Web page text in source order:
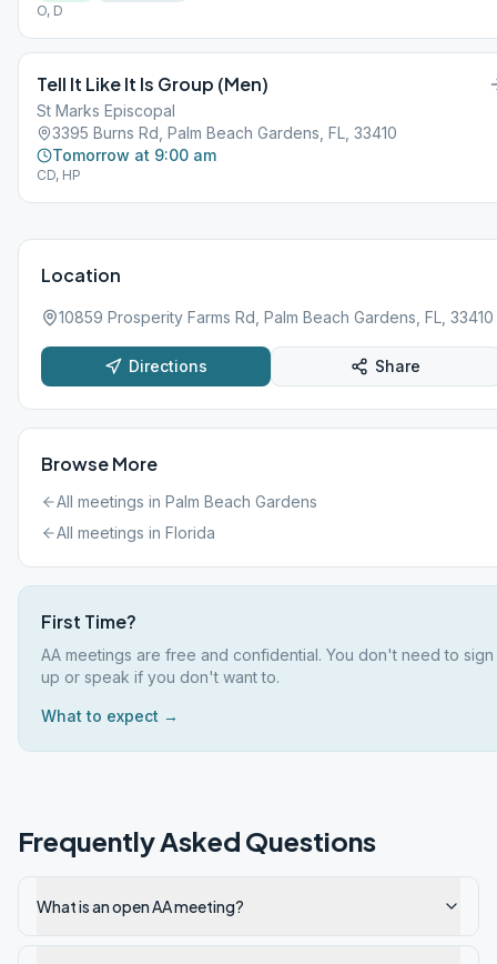
O, D
Tell It Like It Is Group (Men)
St Marks Episcopal
3395 Burns Rd, Palm Beach Gardens, FL, 33410
Tomorrow at 9:00 am
CD, HP
Location
10859 Prosperity Farms Rd, Palm Beach Gardens, FL, 33410
Directions Share
Browse More
All meetings in Palm Beach Gardens
All meetings in Florida
First Time?
AA meetings are free and confidential. You don't need to sign
up or speak if you don't want to.
What to expect →
Frequently Asked Questions
What is an open AA meeting?